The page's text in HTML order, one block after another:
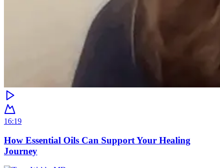
16:19
How Essential Oils Can Support Your Healing
Journey